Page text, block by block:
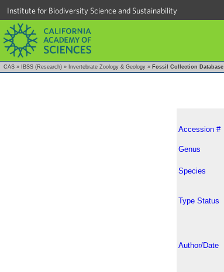
Institute for Biodiversity Science and Sustainability
CAS » IBSS (Research) » Invertebrate Zoology & Geology » Fossil Collection Database
Accession #
Genus
Species
Type Status
Author/Date